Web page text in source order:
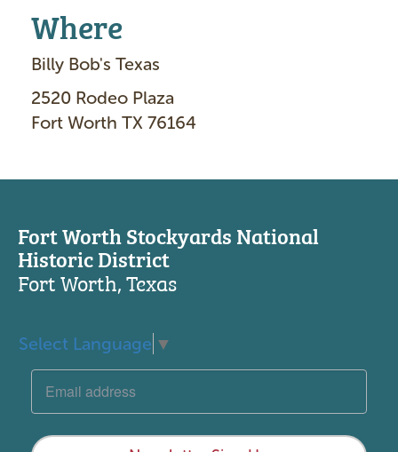
Where
Billy Bob's Texas
2520 Rodeo Plaza
Fort Worth TX 76164
Fort Worth Stockyards National
Historic District
Fort Worth, Texas
Select Language ▼